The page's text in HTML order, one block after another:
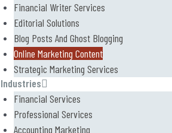
Financial Writer Services
Editorial Solutions
Blog Posts And Ghost Blogging
Online Marketing Content
Strategic Marketing Services
Industries
Financial Services
Professional Services
Accounting Marketing